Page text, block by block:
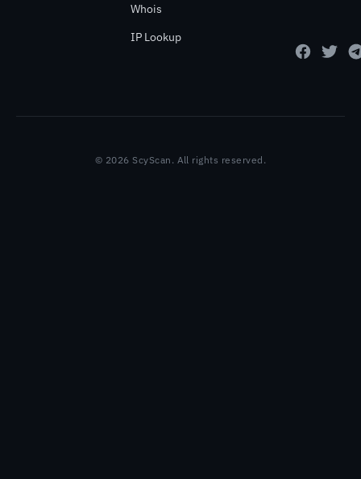
Whois
IP Lookup
© 2026 ScyScan. All rights reserved.